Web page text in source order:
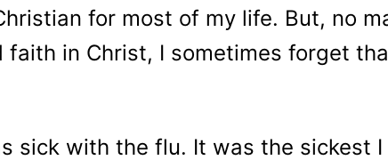
for most of my life. But, no
faith in Christ, I sometimes forget
sick with the flu. It was the sickest I